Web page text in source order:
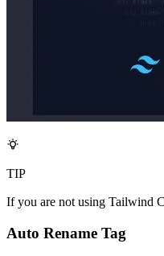
TIP
If you are not using Tailwind
Auto Rename Tag